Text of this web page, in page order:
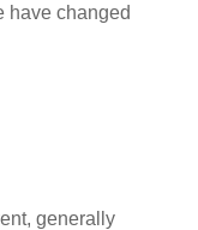
have changed
generally